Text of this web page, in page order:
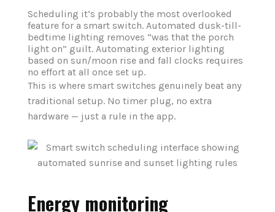
Scheduling it‘s probably the most overlooked
feature for a smart switch. Automated dusk-till-
bedtime lighting removes “was that the porch
light on” guilt. Automating exterior lighting
based on sun/moon rise and fall clocks requires
no effort at all once set up.
This is where smart switches genuinely beat any
traditional setup. No timer plug, no extra
hardware — just a rule in the app.
Energy monitoring